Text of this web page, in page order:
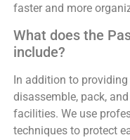
faster and more
What does the
include?
In addition to
disassemble, pack,
facilities. We use
techniques to protect